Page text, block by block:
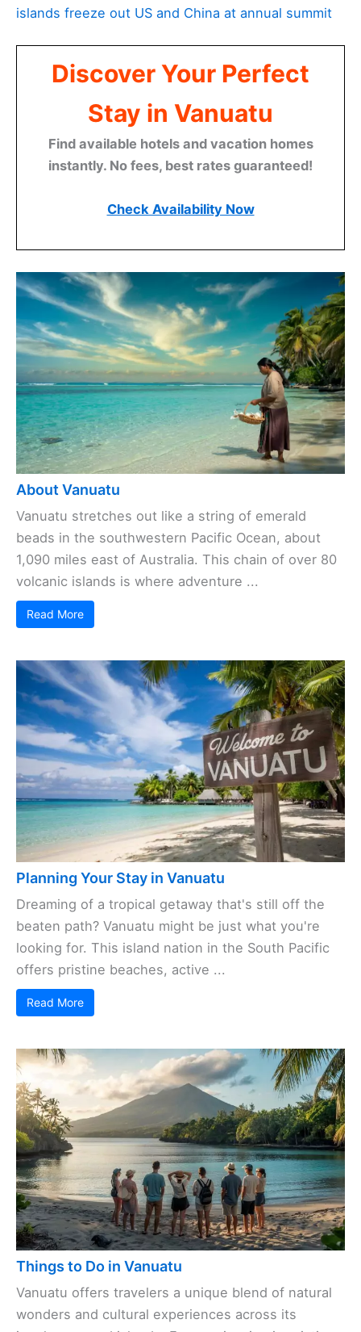
islands freeze out US and China at annual summit
Discover Your Perfect
Stay in Vanuatu
Find available hotels and vacation homes
instantly. No fees, best rates guaranteed!
Check Availability Now
About Vanuatu
Vanuatu stretches out like a string of emerald
beads in the southwestern Pacific Ocean, about
1,090 miles east of Australia. This chain of over 80
volcanic islands is where adventure ...
Read More
Planning Your Stay in Vanuatu
Dreaming of a tropical getaway that's still off the
beaten path? Vanuatu might be just what you're
looking for. This island nation in the South Pacific
offers pristine beaches, active ...
Read More
Things to Do in Vanuatu
Vanuatu offers travelers a unique blend of natural
wonders and cultural experiences across its